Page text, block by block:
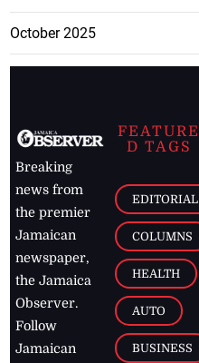
October 2025
Breaking
news from
the premier
Jamaican
newspaper,
the Jamaica
Observer.
Follow
Jamaican
FEATURE
D TAGS
EDITORIAL
COLUMNS
HEALTH
AUTO
BUSINESS